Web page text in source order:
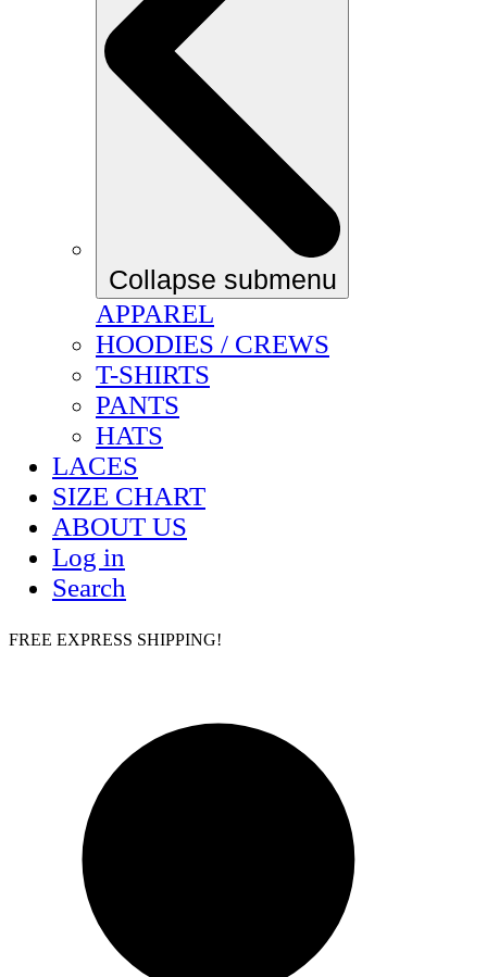
Collapse submenu
APPAREL
HOODIES / CREWS
T-SHIRTS
PANTS
HATS
LACES
SIZE CHART
ABOUT US
Log in
Search
FREE EXPRESS SHIPPING!